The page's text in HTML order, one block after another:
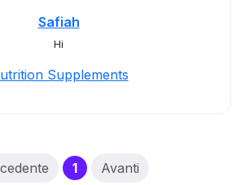
Safiah
Hi
Supplements
1(current)
Avanti